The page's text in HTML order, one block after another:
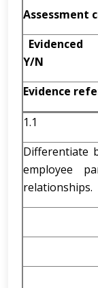
Evidenced
Y/N
Evidence
1.1
Differentiate
employee
relationships.